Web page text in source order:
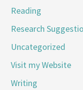
Reading
Research
Uncategorized
Visit my Website
Writing